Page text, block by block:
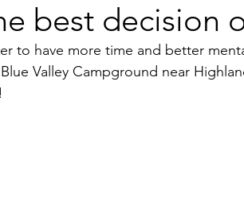
best decision
to have more time and better
Valley Campground near